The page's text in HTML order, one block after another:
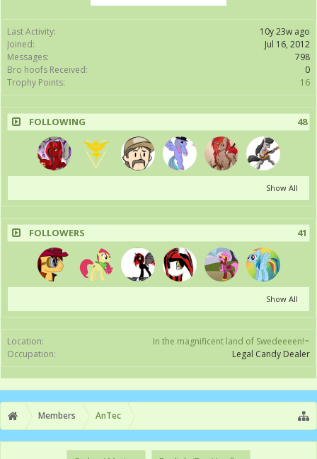
Last Activity:
10y 23w ago
Joined:
Jul 16, 2012
Messages:
798
Bro hoofs Received:
0
Trophy Points:
16
FOLLOWING 48
Show All
FOLLOWERS 41
Show All
Location:
In the magnificent land of Swedeeeen!~
Occupation:
Legal Candy Dealer
Members AnTec